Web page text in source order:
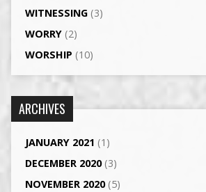
WITNESSING(3)
WORRY(2)
WORSHIP (10)
ARCHIVES
JANUARY 2021 (1)
DECEMBER 2020(3)
NOVEMBER 2020(5)